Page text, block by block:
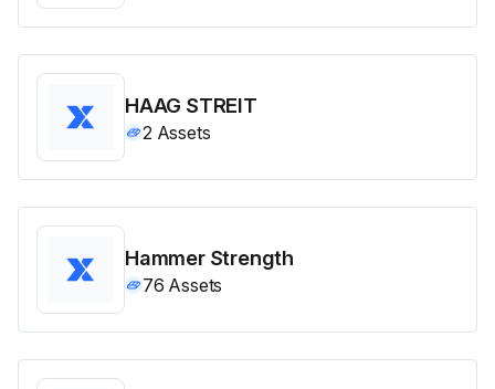
HAAG STREIT
2 Assets
Hammer Strength
76 Assets